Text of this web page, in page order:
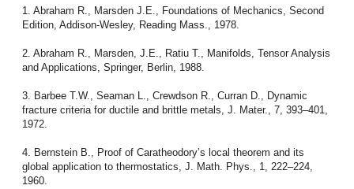
1. Abraham R., Marsden J.E., Foundations of Mechanics, Second
Edition, Addison-Wesley, Reading Mass., 1978.
2. Abraham R., Marsden, J.E., Ratiu T., Manifolds, Tensor Analysis
and Applications, Springer, Berlin, 1988.
3. Barbee T.W., Seaman L., Crewdson R., Curran D., Dynamic
fracture criteria for ductile and brittle metals, J. Mater., 7, 393–401,
1972.
4. Bernstein B., Proof of Caratheodory’s local theorem and its
global application to thermostatics, J. Math. Phys., 1, 222–224,
1960.